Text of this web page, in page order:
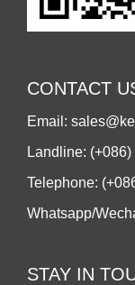
CONTACT
Email:
Landline:
Telephone:
Whatsapp/
STAY IN